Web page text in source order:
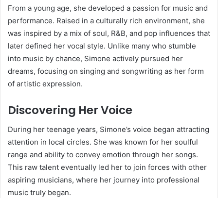
From a young age, she developed a passion for music and
performance. Raised in a culturally rich environment, she
was inspired by a mix of soul, R&B, and pop influences that
later defined her vocal style. Unlike many who stumble
into music by chance, Simone actively pursued her
dreams, focusing on singing and songwriting as her form
of artistic expression.
Discovering Her Voice
During her teenage years, Simone’s voice began attracting
attention in local circles. She was known for her soulful
range and ability to convey emotion through her songs.
This raw talent eventually led her to join forces with other
aspiring musicians, where her journey into professional
music truly began.